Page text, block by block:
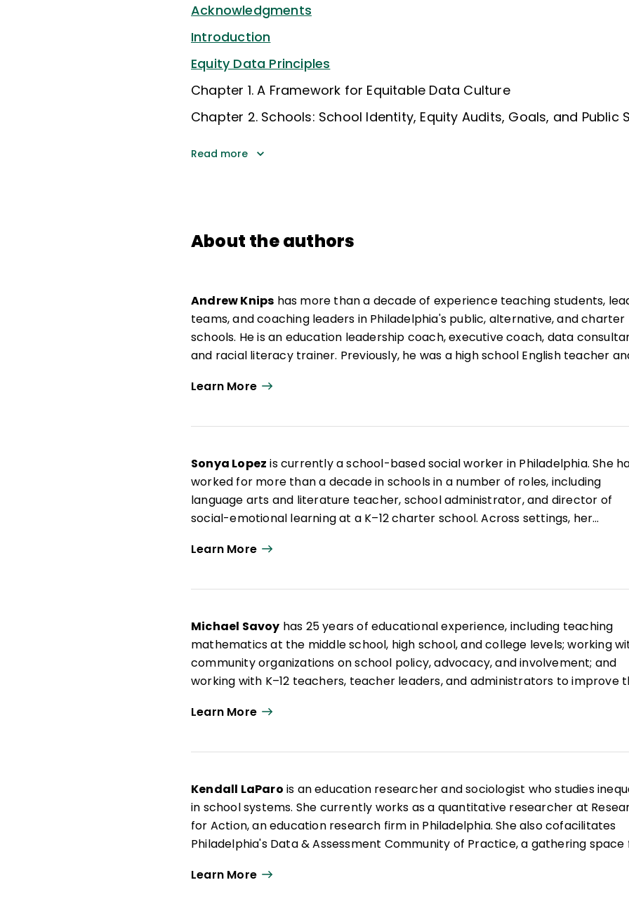
Acknowledgments
Introduction
Equity Data Principles
Chapter 1. A Framework for Equitable Data Culture
Chapter 2. Schools: School Identity, Equity Audits, Goals, and Public
Read more
About the authors
Andrew Knips has more than a decade of experience teaching students,
teams, and coaching leaders in Philadelphia's public, alternative, and charter
schools. He is an education leadership coach, executive coach, data
and racial literacy trainer. Previously, he was a high school English teacher
leadership team meetings, facilitated hundreds of professional learning
dozen schools and organizations. He has designed dozens of data tools and
AERA and NCTE and has published articles on blogs such asEdutopiaand
Education Post.
Learn More
Sonya Lopez is currently a school-based social worker in Philadelphia. She
worked for more than a decade in schools in a number of roles, including
language arts and literature teacher, school administrator, and director of
social-emotional learning at a K–12 charter school. Across settings, her
experiences through a systems lens and a holistic perspective of identity.
creatives, educators, and families in Philadelphia to shape environments
trauma, and grief.
Learn More
Michael Savoy has 25 years of educational experience, including teaching
mathematics at the middle school, high school, and college levels; working
community organizations on school policy, advocacy, and involvement; and
working with K–12 teachers, teacher leaders, and administrators to improve
Throughout his educational career, he has continued to focus on ways to
more parent and community members in the success of all students. He is
Learn More
Kendall LaParo is an education researcher and sociologist who studies
in school systems. She currently works as a quantitative researcher at
for Action, an education research firm in Philadelphia. She also cofacilitates
Philadelphia's Data & Assessment Community of Practice, a gathering space
Camden, New Jersey. While teaching, she discovered a passion for education
Learn More